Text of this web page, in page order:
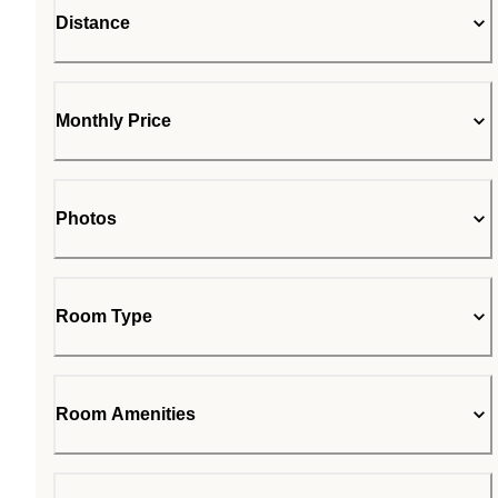
Distance
Monthly Price
Photos
Room Type
Room Amenities